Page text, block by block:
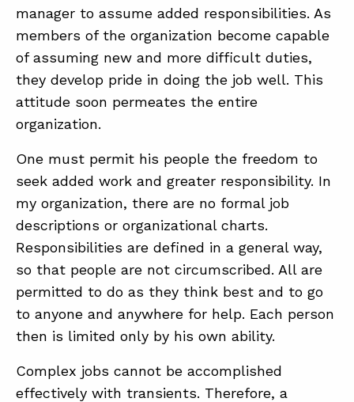
manager to assume added responsibilities. As
members of the organization become capable
of assuming new and more difficult duties,
they develop pride in doing the job well. This
attitude soon permeates the entire
organization.
One must permit his people the freedom to
seek added work and greater responsibility. In
my organization, there are no formal job
descriptions or organizational charts.
Responsibilities are defined in a general way,
so that people are not circumscribed. All are
permitted to do as they think best and to go
to anyone and anywhere for help. Each person
then is limited only by his own ability.
Complex jobs cannot be accomplished
effectively with transients. Therefore, a